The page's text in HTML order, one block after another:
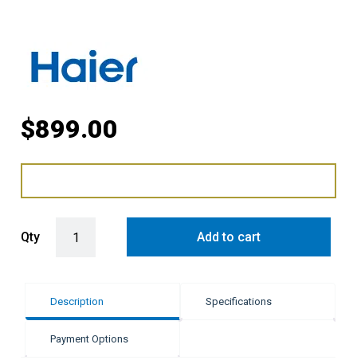
$899.00
Qty Add to cart
Description Specifications
Payment Options